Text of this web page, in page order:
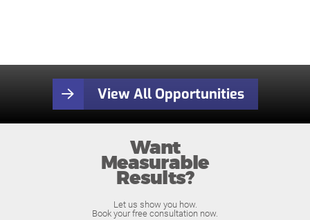
View All Opportunities
Want
Measurable
Results?
Let us show you how.
Book your free consultation now.